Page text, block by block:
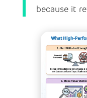
because it